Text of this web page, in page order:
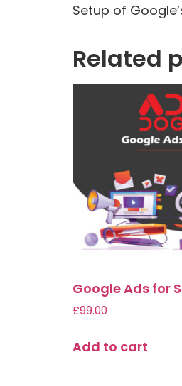
Setup of
Related
Google Ads for
£99.00
Add to cart